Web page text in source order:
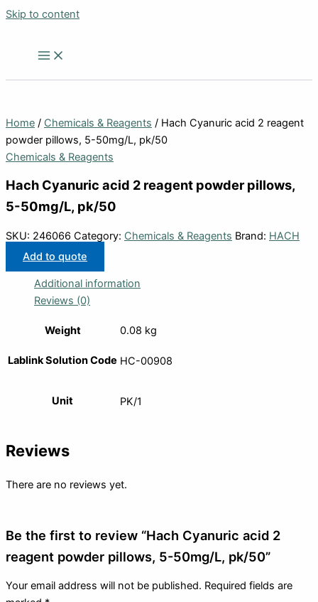
Skip to content
Home / Chemicals & Reagents / Hach Cyanuric acid 2 reagent
powder pillows, 5-50mg/L, pk/50
Chemicals & Reagents
Hach Cyanuric acid 2 reagent powder pillows,
5-50mg/L, pk/50
SKU: 246066 Category: Chemicals & Reagents Brand: HACH
Add to quote
Additional information
Reviews (0)
Weight 0.08 kg
Lablink Solution Code HC-00908
Unit PK/1
Reviews
There are no reviews yet.
Be the first to review “Hach Cyanuric acid 2
reagent powder pillows, 5-50mg/L, pk/50”
Your email address will not be published. Required fields are